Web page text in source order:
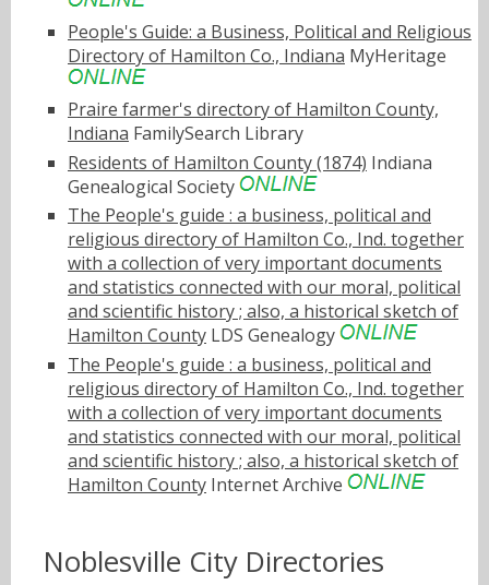
People's Guide: a Business, Political and Religious
Directory of Hamilton Co., Indiana MyHeritage
Praire farmer's directory of Hamilton County,
Indiana FamilySearch Library
Residents of Hamilton County (1874) Indiana
Genealogical Society
The People's guide : a business, political and
religious directory of Hamilton Co., Ind. together
with a collection of very important documents
and statistics connected with our moral, political
and scientific history ; also, a historical sketch of
Hamilton County LDS Genealogy
The People's guide : a business, political and
religious directory of Hamilton Co., Ind. together
with a collection of very important documents
and statistics connected with our moral, political
and scientific history ; also, a historical sketch of
Hamilton County Internet Archive
Noblesville City Directories